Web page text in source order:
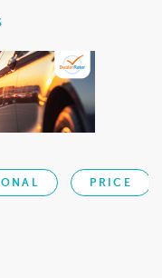
PRICE